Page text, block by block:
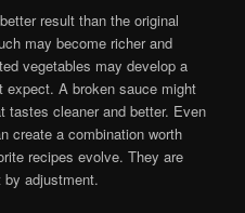
result than the original
may become richer and
vegetables may develop a
expect. A broken sauce might
tastes cleaner and better. Even
create a combination worth
recipes evolve. They are
adjustment.